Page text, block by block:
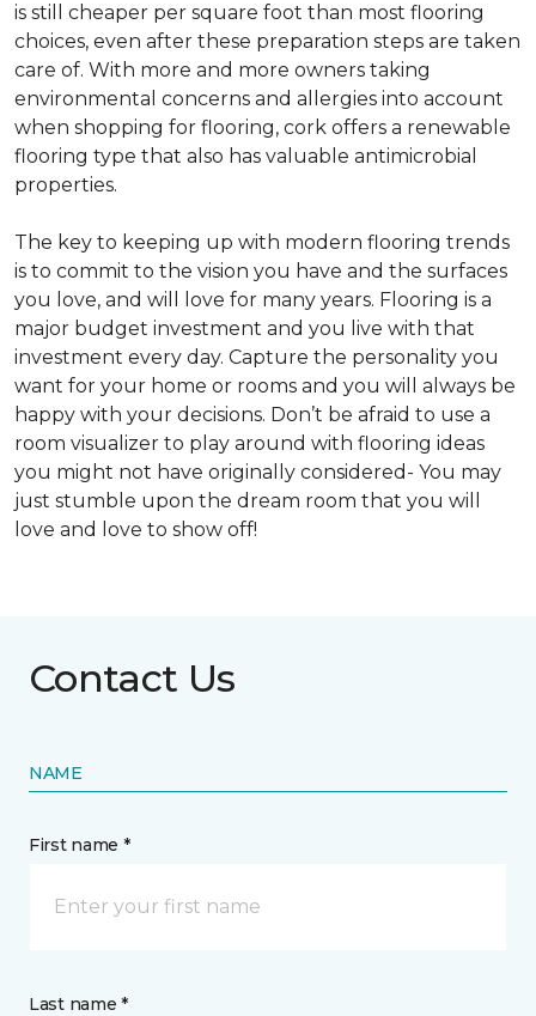
is still cheaper per square foot than most flooring
choices, even after these preparation steps are taken
care of. With more and more owners taking
environmental concerns and allergies into account
when shopping for flooring, cork offers a renewable
flooring type that also has valuable antimicrobial
properties.
The key to keeping up with modern flooring trends
is to commit to the vision you have and the surfaces
you love, and will love for many years. Flooring is a
major budget investment and you live with that
investment every day. Capture the personality you
want for your home or rooms and you will always be
happy with your decisions. Don’t be afraid to use a
room visualizer to play around with flooring ideas
you might not have originally considered- You may
just stumble upon the dream room that you will
love and love to show off!
Contact Us
NAME
First name *
Last name *